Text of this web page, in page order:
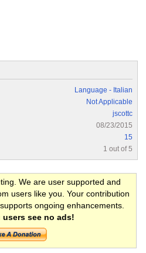
Language - Italian
Not Applicable
jscottc
08/23/2015
15
1 out of 5
We are user supported and
users like you. Your contribution
ongoing enhancements.
see no ads!